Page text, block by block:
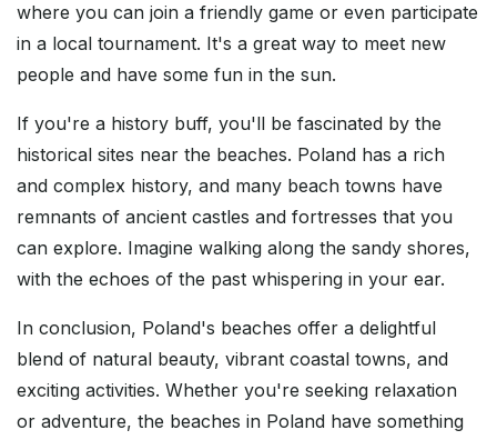
where you can join a friendly game or even participate
in a local tournament. It's a great way to meet new
people and have some fun in the sun.
If you're a history buff, you'll be fascinated by the
historical sites near the beaches. Poland has a rich
and complex history, and many beach towns have
remnants of ancient castles and fortresses that you
can explore. Imagine walking along the sandy shores,
with the echoes of the past whispering in your ear.
In conclusion, Poland's beaches offer a delightful
blend of natural beauty, vibrant coastal towns, and
exciting activities. Whether you're seeking relaxation
or adventure, the beaches in Poland have something